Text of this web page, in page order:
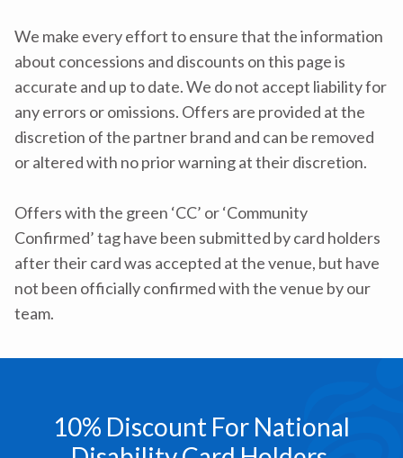
We make every effort to ensure that the information
about concessions and discounts on this page is
accurate and up to date. We do not accept liability for
any errors or omissions. Offers are provided at the
discretion of the partner brand and can be removed
or altered with no prior warning at their discretion.
Offers with the green ‘CC’ or ‘Community
Confirmed’ tag have been submitted by card holders
after their card was accepted at the venue, but have
not been officially confirmed with the venue by our
team.
10% Discount For National